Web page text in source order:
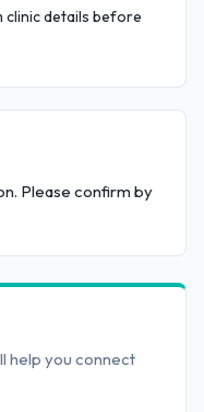
clinic details before
Please confirm by
help you connect